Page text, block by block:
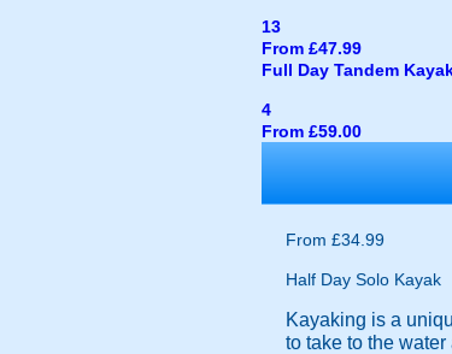
13
From £47.99
Full Day Tandem
4
From £59.00
From £34.99
Half Day Solo Kayak
Kayaking is a
to take to the